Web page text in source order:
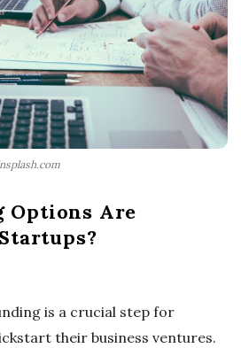
Options Are
is a crucial step for
their business ventures.